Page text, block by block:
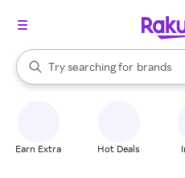
Search Rakuten
Try searching for
stores
brands
groceries
When autocomplete results are
Earn Extra Hot Deals